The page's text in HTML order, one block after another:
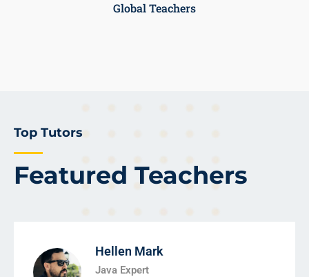
Global Teachers
Featured Teachers
Top Tutors
Hellen Mark
Java Expert